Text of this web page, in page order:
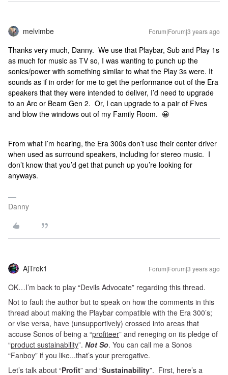
melvimbe Forum|Forum|3 years ago
Thanks very much, Danny. We use that Playbar, Sub and Play 1s
as much for music as TV so, I was wanting to punch up the
sonics/power with something similar to what the Play 3s were. It
sounds as if in order for me to get the performance out of the Era
speakers that they were intended to deliver, I’d need to upgrade
to an Arc or Beam Gen 2. Or, I can upgrade to a pair of Fives
and blow the windows out of my Family Room. 😀
From what I’m hearing, the Era 300s don’t use their center driver
when used as surround speakers, including for stereo music. I
don’t know that you’d get that punch up you’re looking for
anyways.
Danny
AjTrek1 Forum|Forum|3 years ago
OK…I’m back to play “Devils Advocate” regarding this thread.
Not to fault the author but to speak on how the comments in this
thread about making the Playbar compatible with the Era 300’s;
or vise versa, have (unsupportively) crossed into areas that
accuse Sonos of being a “profiteer” and reneging on its pledge of
“product sustainability”. Not So. You can call me a Sonos
“Fanboy” if you like...that’s your prerogative.
Let’s talk about “Profit” and “Sustainability”. First, here’s a